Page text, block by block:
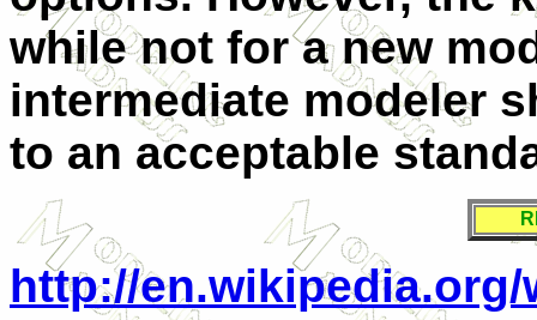
while not for a new
intermediate modeler
to an acceptable
http://